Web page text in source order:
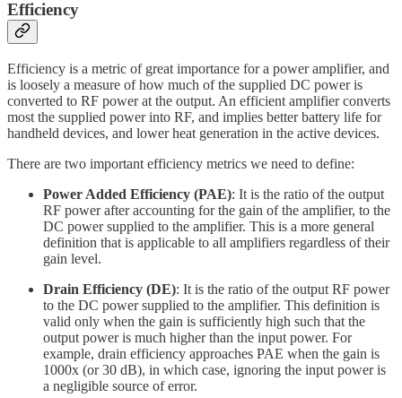
Efficiency
Efficiency is a metric of great importance for a power amplifier, and
is loosely a measure of how much of the supplied DC power is
converted to RF power at the output. An efficient amplifier converts
most the supplied power into RF, and implies better battery life for
handheld devices, and lower heat generation in the active devices.
There are two important efficiency metrics we need to define:
Power Added Efficiency (PAE): It is the ratio of the output
RF power after accounting for the gain of the amplifier, to the
DC power supplied to the amplifier. This is a more general
definition that is applicable to all amplifiers regardless of their
gain level.
Drain Efficiency (DE): It is the ratio of the output RF power
to the DC power supplied to the amplifier. This definition is
valid only when the gain is sufficiently high such that the
output power is much higher than the input power. For
example, drain efficiency approaches PAE when the gain is
1000x (or 30 dB), in which case, ignoring the input power is
a negligible source of error.